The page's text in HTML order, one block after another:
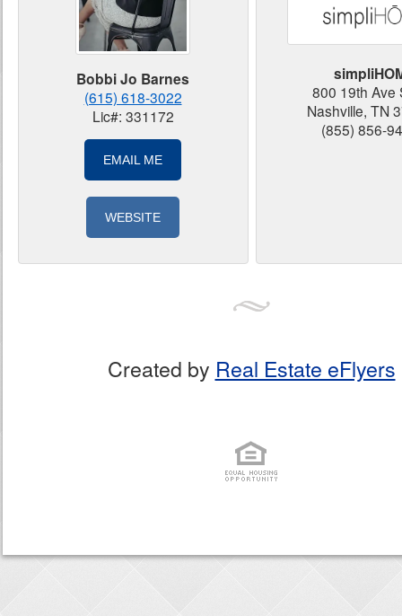
Bobbi Jo Barnes
(615) 618-3022
Lic#: 331172
EMAIL ME
WEBSITE
800 19th Ave
Nashville, TN
(855) 856-
Created by Real Estate eFlyers